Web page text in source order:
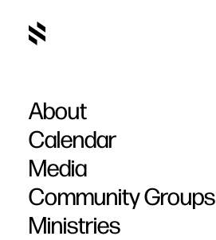
About
Calendar
Media
Community Groups
Ministries